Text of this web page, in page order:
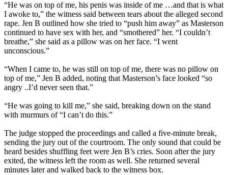
“He was on top of me, his penis was inside of me …and that is what
I awoke to,” the witness said between tears about the alleged second
rape. Jen B outlined how she tried to “push him away” as Masterson
continued to have sex with her, and “smothered” her. “I couldn’t
breathe,” she said as a pillow was on her face. “I went
unconscious.”
“When I came to, he was still on top of me, there was no pillow on
top of me,” Jen B added, noting that Masterson’s face looked “so
angry ..I’d never seen that.”
“He was going to kill me,” she said, breaking down on the stand
with murmurs of “I can’t do this.”
The judge stopped the proceedings and called a five-minute break,
sending the jury out of the courtroom. The only sound that could be
heard besides shuffling feet were Jen B’s cries. Soon after the jury
exited, the witness left the room as well. She returned several
minutes later and walked back to the witness box.